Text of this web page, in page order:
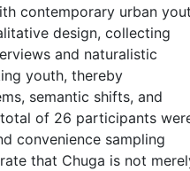
contemporary urban
design, collecting
and naturalistic
youth, thereby
semantic shifts, and
of 26 participants
convenience sampling
that Chuga is not